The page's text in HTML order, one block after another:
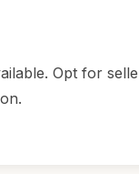
Opt for